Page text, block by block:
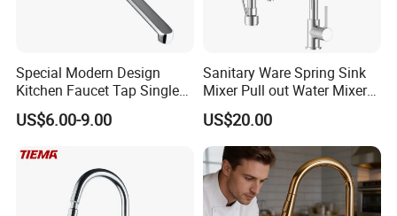
Special Modern Design
Kitchen Faucet Tap Single
Lever Cold & Hot Water
Kitchen Mixer (VT10102-1)
US$6.00-9.00
Sanitary Ware Spring Sink
Mixer Pull out Water Mixer
Faucet Kitchen Faucet
US$20.00